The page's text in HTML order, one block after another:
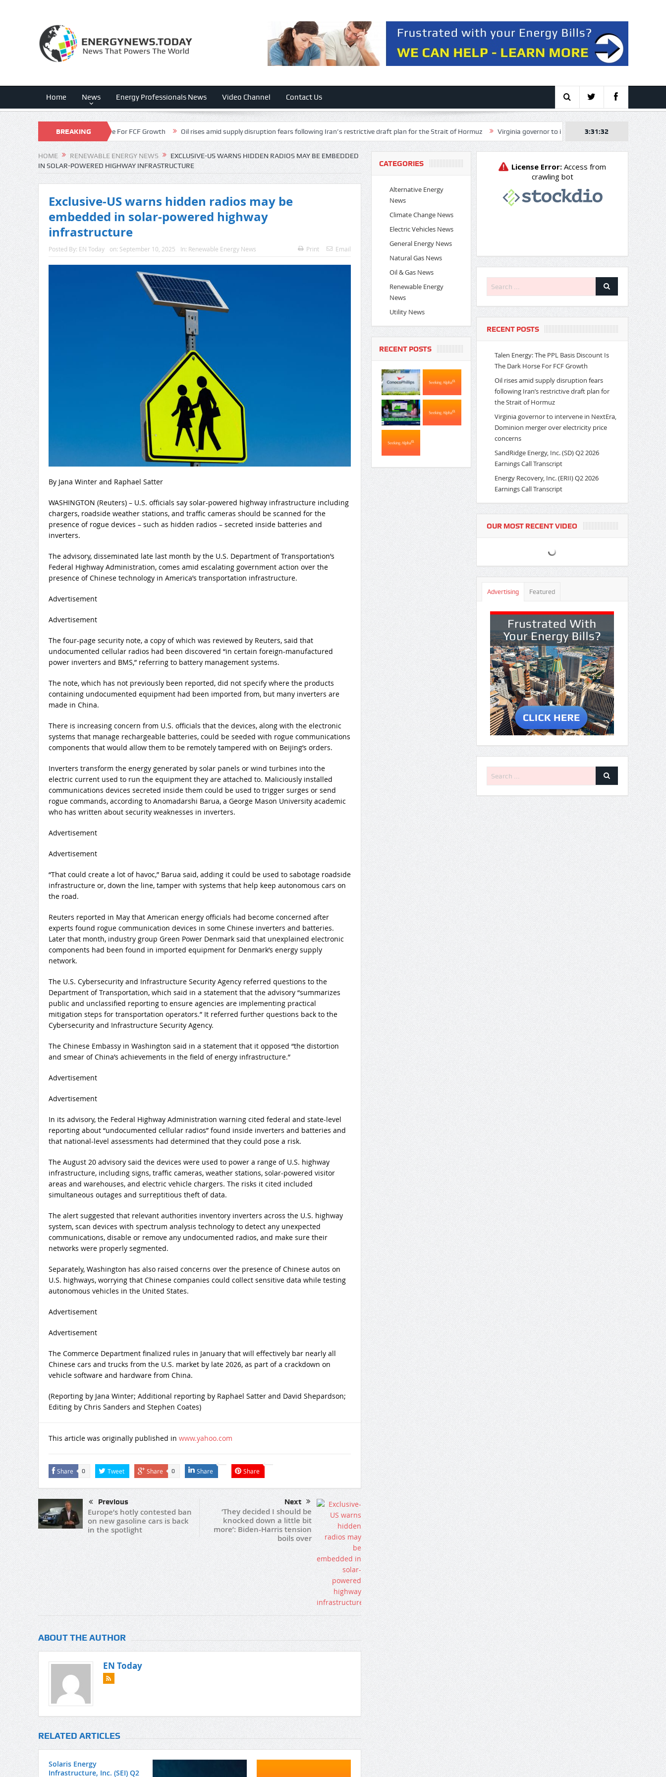
Home News Energy Professionals News Video Channel Contact Us
BREAKING
NEWS
Is The Dark Horse For FCF Growth Oil rises amid supply disruption fears following Iran’s restrictive draft plan for the Strait of Hormuz Virginia governor to intervene in NextEra, Dominion merger over
3:31:33
HOME RENEWABLE ENERGY NEWS
EXCLUSIVE-US WARNS HIDDEN RADIOS MAY BE EMBEDDED
IN SOLAR-POWERED HIGHWAY INFRASTRUCTURE
Exclusive-US warns hidden radios may be
embedded in solar-powered highway
infrastructure
Posted By: EN Today on: September 10, 2025 In: Renewable Energy News Print Email
By Jana Winter and Raphael Satter
WASHINGTON (Reuters) – U.S. officials say solar-powered highway infrastructure including
chargers, roadside weather stations, and traffic cameras should be scanned for the
presence of rogue devices – such as hidden radios – secreted inside batteries and
inverters.
The advisory, disseminated late last month by the U.S. Department of Transportation’s
Federal Highway Administration, comes amid escalating government action over the
presence of Chinese technology in America’s transportation infrastructure.
Advertisement
Advertisement
The four-page security note, a copy of which was reviewed by Reuters, said that
undocumented cellular radios had been discovered “in certain foreign-manufactured
power inverters and BMS,” referring to battery management systems.
The note, which has not previously been reported, did not specify where the products
containing undocumented equipment had been imported from, but many inverters are
made in China.
There is increasing concern from U.S. officials that the devices, along with the electronic
systems that manage rechargeable batteries, could be seeded with rogue communications
components that would allow them to be remotely tampered with on Beijing’s orders.
Inverters transform the energy generated by solar panels or wind turbines into the
electric current used to run the equipment they are attached to. Maliciously installed
communications devices secreted inside them could be used to trigger surges or send
rogue commands, according to Anomadarshi Barua, a George Mason University academic
who has written about security weaknesses in inverters.
Advertisement
Advertisement
“That could create a lot of havoc,” Barua said, adding it could be used to sabotage roadside
infrastructure or, down the line, tamper with systems that help keep autonomous cars on
the road.
Reuters reported in May that American energy officials had become concerned after
experts found rogue communication devices in some Chinese inverters and batteries.
Later that month, industry group Green Power Denmark said that unexplained electronic
components had been found in imported equipment for Denmark’s energy supply
network.
The U.S. Cybersecurity and Infrastructure Security Agency referred questions to the
Department of Transportation, which said in a statement that the advisory “summarizes
public and unclassified reporting to ensure agencies are implementing practical
mitigation steps for transportation operators.” It referred further questions back to the
Cybersecurity and Infrastructure Security Agency.
The Chinese Embassy in Washington said in a statement that it opposed “the distortion
and smear of China’s achievements in the field of energy infrastructure.”
Advertisement
Advertisement
In its advisory, the Federal Highway Administration warning cited federal and state-level
reporting about “undocumented cellular radios” found inside inverters and batteries and
that national-level assessments had determined that they could pose a risk.
The August 20 advisory said the devices were used to power a range of U.S. highway
infrastructure, including signs, traffic cameras, weather stations, solar-powered visitor
areas and warehouses, and electric vehicle chargers. The risks it cited included
simultaneous outages and surreptitious theft of data.
The alert suggested that relevant authorities inventory inverters across the U.S. highway
system, scan devices with spectrum analysis technology to detect any unexpected
communications, disable or remove any undocumented radios, and make sure their
networks were properly segmented.
Separately, Washington has also raised concerns over the presence of Chinese autos on
U.S. highways, worrying that Chinese companies could collect sensitive data while testing
autonomous vehicles in the United States.
Advertisement
Advertisement
The Commerce Department finalized rules in January that will effectively bar nearly all
Chinese cars and trucks from the U.S. market by late 2026, as part of a crackdown on
vehicle software and hardware from China.
(Reporting by Jana Winter; Additional reporting by Raphael Satter and David Shepardson;
Editing by Chris Sanders and Stephen Coates)
This article was originally published in www.yahoo.com
Share 0 Tweet Share 0 Share Share
Previous
Europe’s hotly contested ban
on new gasoline cars is back
in the spotlight
Next
‘They decided I should be
knocked down a little bit
more’: Biden-Harris tension
boils over
ABOUT THE AUTHOR
EN Today
RELATED ARTICLES
Solaris Energy
Infrastructure, Inc. (SEI) Q2
CATEGORIES
Alternative Energy
News
Climate Change News
Electric Vehicles News
General Energy News
Natural Gas News
Oil & Gas News
Renewable Energy
News
Utility News
RECENT POSTS
RECENT POSTS
Talen Energy: The PPL Basis Discount Is
The Dark Horse For FCF Growth
Oil rises amid supply disruption fears
following Iran’s restrictive draft plan for
the Strait of Hormuz
Virginia governor to intervene in NextEra,
Dominion merger over electricity price
concerns
SandRidge Energy, Inc. (SD) Q2 2026
Earnings Call Transcript
Energy Recovery, Inc. (ERII) Q2 2026
Earnings Call Transcript
OUR MOST RECENT VIDEO
Advertising Featured